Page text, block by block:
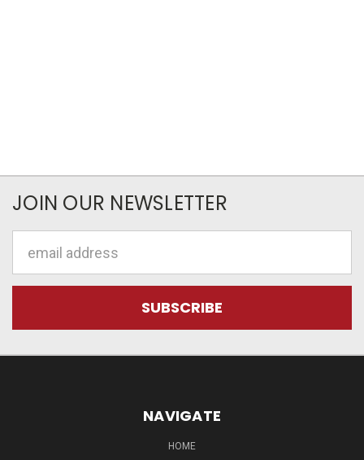
JOIN OUR NEWSLETTER
Address
NAVIGATE
HOME